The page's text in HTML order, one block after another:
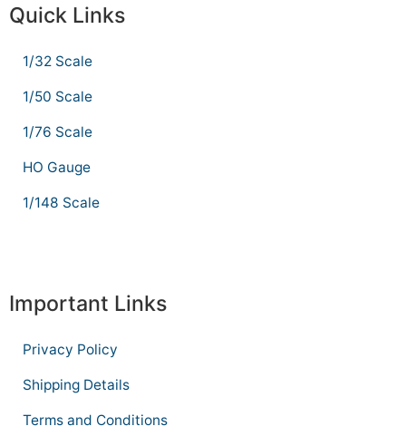
Quick Links
1/32 Scale
1/50 Scale
1/76 Scale
HO Gauge
1/148 Scale
Important Links
Privacy Policy
Shipping Details
Terms and Conditions